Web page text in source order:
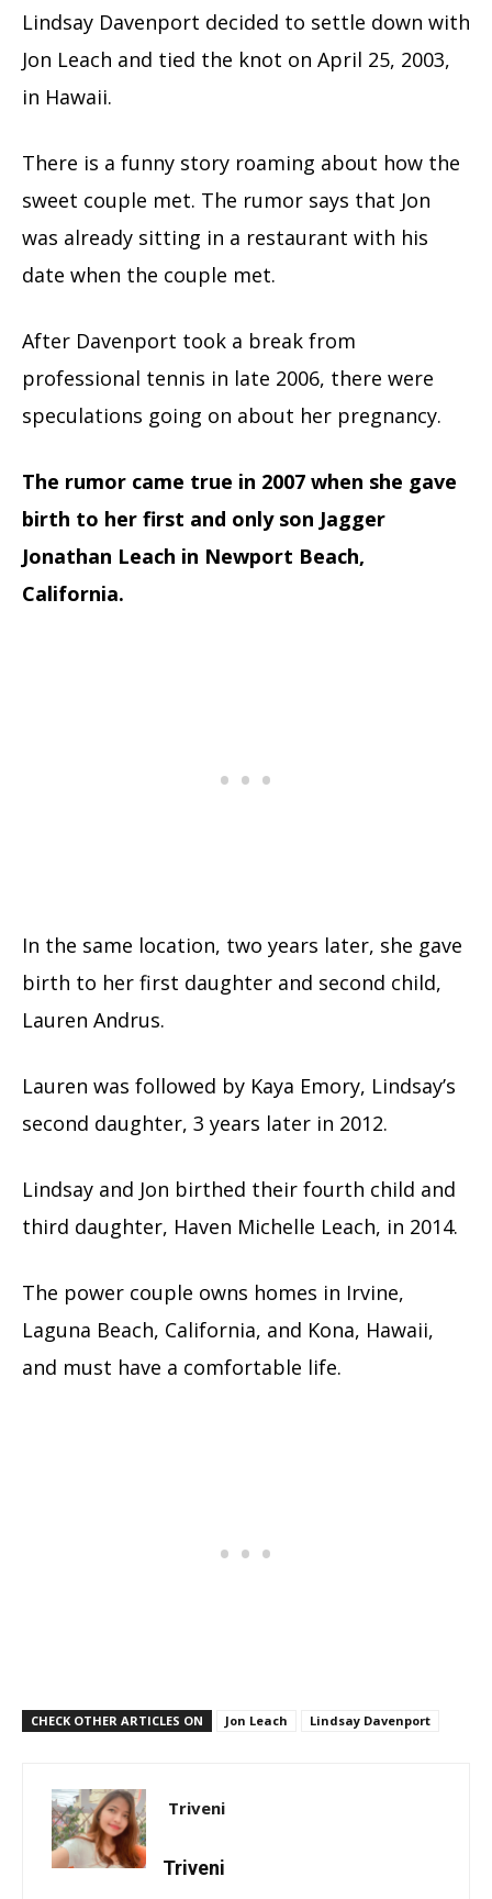
Lindsay Davenport decided to settle down with
Jon Leach and tied the knot on April 25, 2003,
in Hawaii.
There is a funny story roaming about how the
sweet couple met. The rumor says that Jon
was already sitting in a restaurant with his
date when the couple met.
After Davenport took a break from
professional tennis in late 2006, there were
speculations going on about her pregnancy.
The rumor came true in 2007 when she gave
birth to her first and only son Jagger
Jonathan Leach in Newport Beach,
California.
In the same location, two years later, she gave
birth to her first daughter and second child,
Lauren Andrus.
Lauren was followed by Kaya Emory, Lindsay’s
second daughter, 3 years later in 2012.
Lindsay and Jon birthed their fourth child and
third daughter, Haven Michelle Leach, in 2014.
The power couple owns homes in Irvine,
Laguna Beach, California, and Kona, Hawaii,
and must have a comfortable life.
CHECK OTHER ARTICLES ON Jon Leach Lindsay Davenport
Triveni
Triveni